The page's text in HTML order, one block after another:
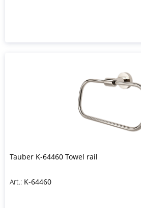
Tauber K-64460 Towel rail
Art.: K-64460